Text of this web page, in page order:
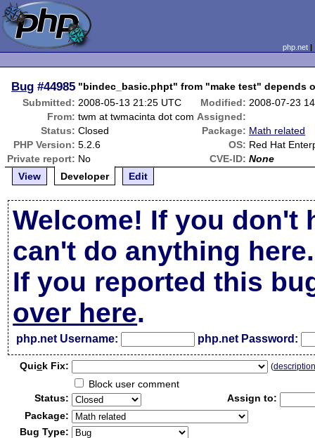
php.net
Bug #44985 "bindec_basic.phpt" from "make test" depends
Submitted: 2008-05-13 21:25 UTC Modified: 2008-07-23
From: twm at twmacinta dot com Assigned:
Status: Closed Package: Math related
PHP Version: 5.2.6 OS: Red Hat
Private report: No CVE-ID: None
View
Developer Edit
Welcome! If you don't
can't do anything here.
If you reported this
over here.
php.net Username: php.net Password:
Quick Fix: (
Block user comment
Status:
Assign to:
Package:
Bug Type: